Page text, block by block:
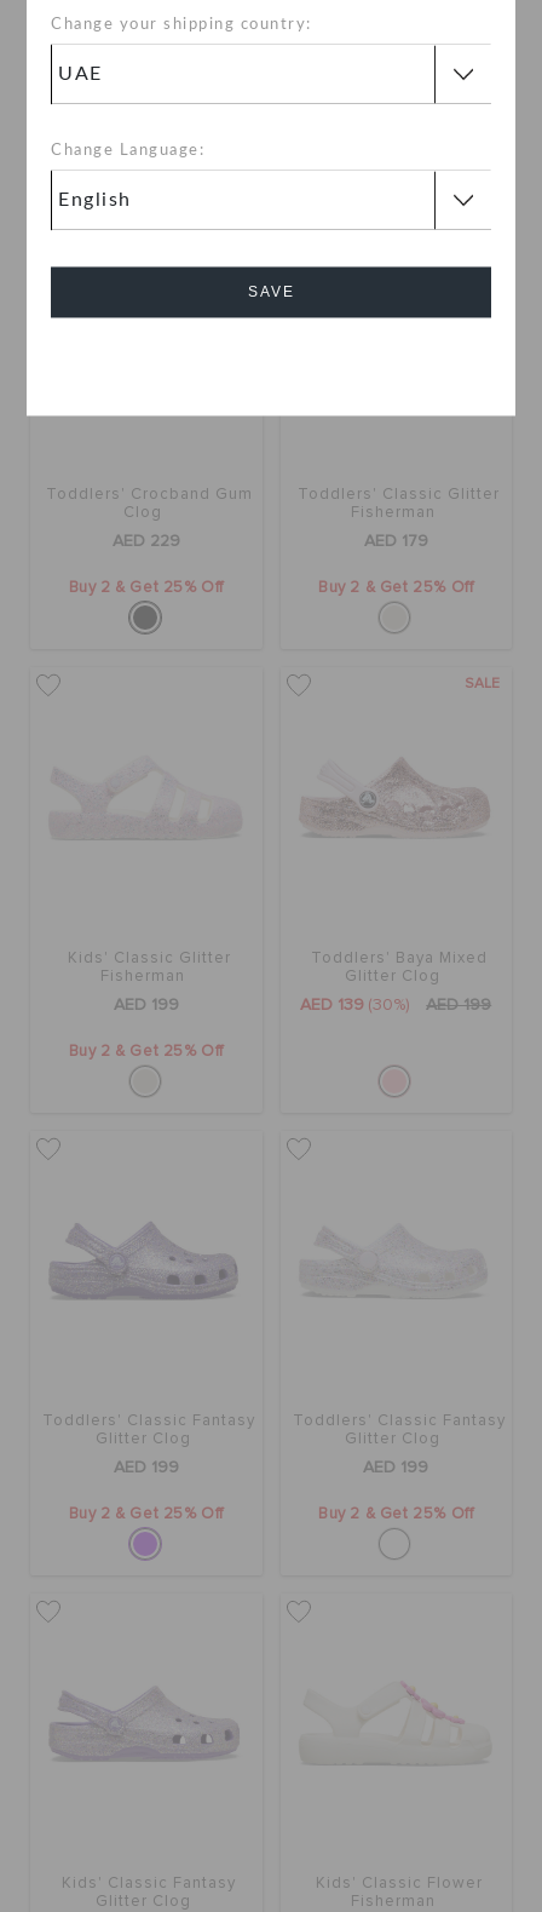
Change your shipping country:
Change Language:
SAVE
Classic Clog
+120
Crocs Classic Small Tote
Toddlers' Crocband Gum
Clog
AED 229
Buy 2 & Get 25% Off
Toddlers' Classic Glitter
Fisherman
AED 179
Buy 2 & Get 25% Off
Kids' Classic Glitter
Fisherman
AED 199
Buy 2 & Get 25% Off
SALE
Toddlers' Baya Mixed
Glitter Clog
AED 139 (30%) AED 199
Toddlers' Classic Fantasy
Glitter Clog
AED 199
Buy 2 & Get 25% Off
Toddlers' Classic Fantasy
Glitter Clog
AED 199
Buy 2 & Get 25% Off
Kids' Classic Fantasy
Glitter Clog
Kids' Classic Flower
Fisherman